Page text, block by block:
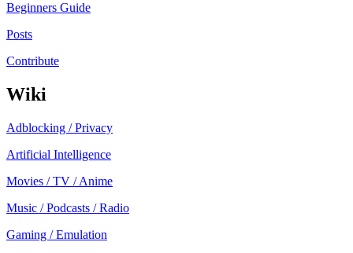
Beginners Guide
Posts
Contribute
Wiki
Adblocking / Privacy
Artificial Intelligence
Movies / TV / Anime
Music / Podcasts / Radio
Gaming / Emulation